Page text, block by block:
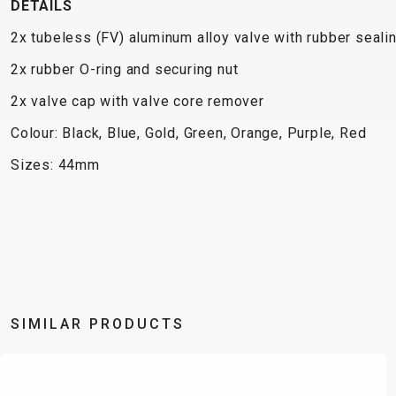
DETAILS
2x tubeless (FV) aluminum alloy valve with rubber
2x rubber O-ring and securing nut
2x valve cap with valve core remover
Colour: Black, Blue, Gold, Green, Orange, Purple, Red
Sizes: 44mm
SIMILAR PRODUCTS